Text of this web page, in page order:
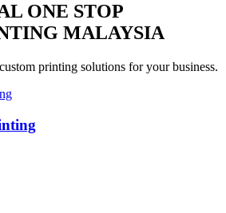
ONE STOP
MALAYSIA
printing solutions for your business.